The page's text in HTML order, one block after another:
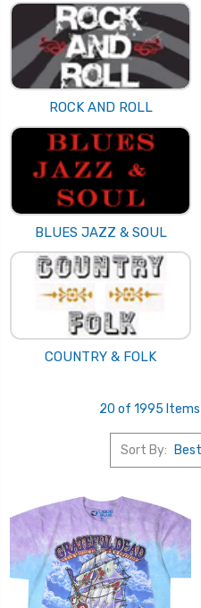
ROCK AND ROLL
BLUES JAZZ & SOUL
COUNTRY & FOLK
20 of 1995 Items
Sort By: